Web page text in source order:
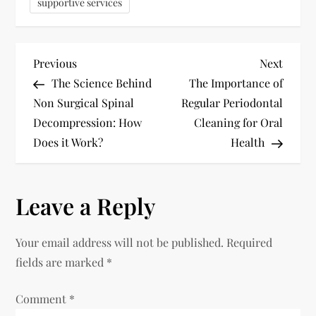
P
o
s
n
a
v
i
Previous
Post
Previous
The Science Behind
Non Surgical Spinal
Decompression: How
Does it Work?
Next
Post
Next
The Importance of
Regular Periodontal
Cleaning for Oral
Health
Leave a Reply
Your email address will not be published. Required
fields are marked *
Comment *